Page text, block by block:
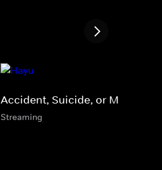
Accident, Suicide, or Murder?
Streaming